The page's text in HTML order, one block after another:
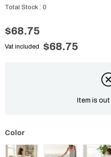
Total Stock : 0
$68.75
Vat included $68.75
Item is